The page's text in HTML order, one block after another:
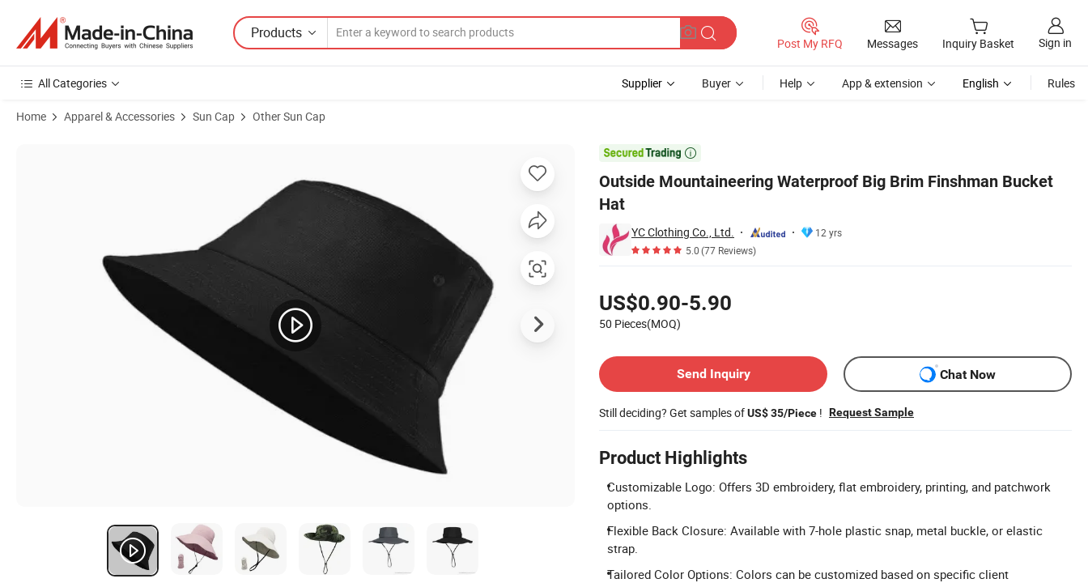
Products
Post My RFQ Messages Inquiry Basket Sign in
All Categories Supplier Buyer Help App & extension English Rules
Home Apparel & Accessories Sun Cap Other Sun Cap

Outside Mountaineering Waterproof Big Brim Finshman Bucket
Hat
YC Clothing Co., Ltd.
12 yrs
5.0(77 Reviews)
US$0.90-5.90
50 Pieces(MOQ)
Send Inquiry
Chat Now
Still deciding? Get samples ofUS$ 35/Piece ! Request Sample
Product Highlights
Customizable Logo: Offers 3D embroidery, flat embroidery, printing, and patchwork
options.
Flexible Back Closure: Available with 7-hole plastic snap, metal buckle, or elastic
strap.
Tailored Color Options: Colors can be customized based on specific client